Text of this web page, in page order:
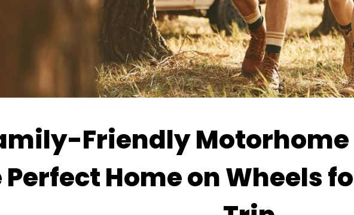
Friendly Motorhome
Home on Wheels